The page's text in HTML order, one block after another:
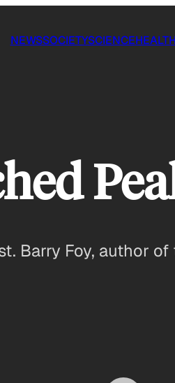
NEWSSOCIETYSCIENCEHEALTH
Barry Foy, author